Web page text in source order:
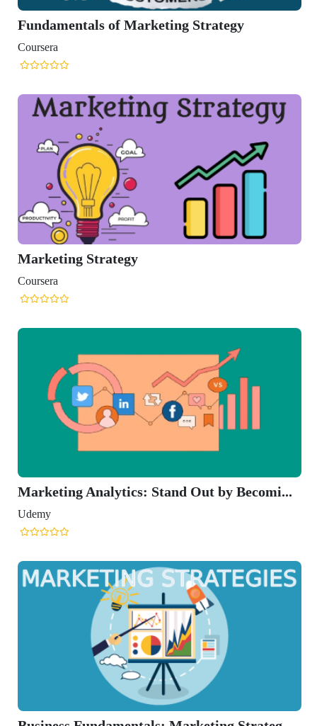
Fundamentals of Marketing Strategy
Coursera
Marketing Strategy
Coursera
Marketing Analytics: Stand Out by Becomi...
Udemy